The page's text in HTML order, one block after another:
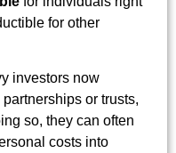
for other
investors now
or trusts,
so, they can often
costs into